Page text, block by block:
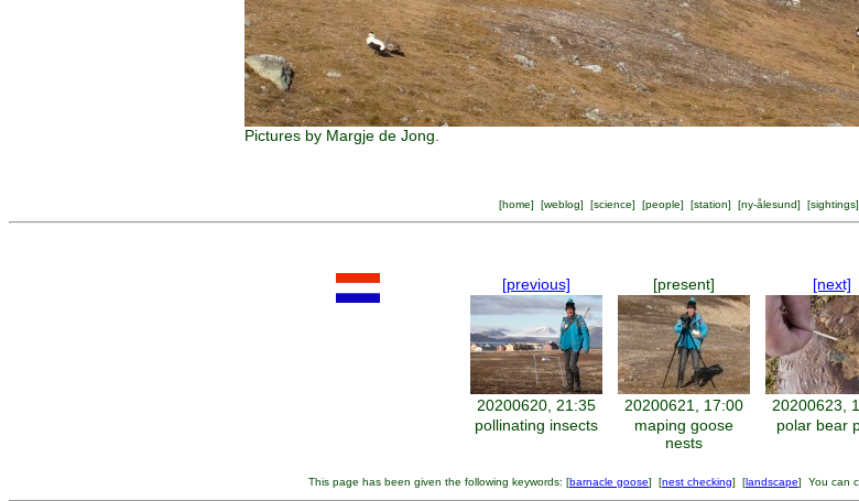
Pictures by Margje de Jong.
[home] [weblog] [science] [people] [station] [ny-ålesund] [sightings
[previous] [present] [next]
20200620, 21:35 20200621, 17:00 20200623,
pollinating insects
maping goose
nests
polar bear
This page has been given the following keywords: [barnacle goose] [nest checking] [landscape] You can